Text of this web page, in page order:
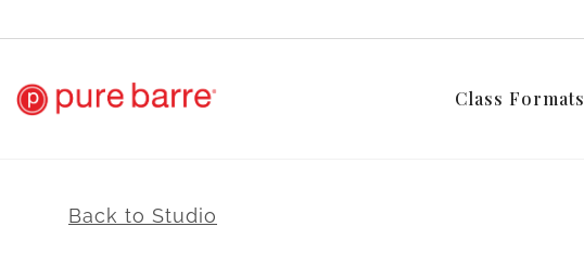
Class Formats
Back to Studio